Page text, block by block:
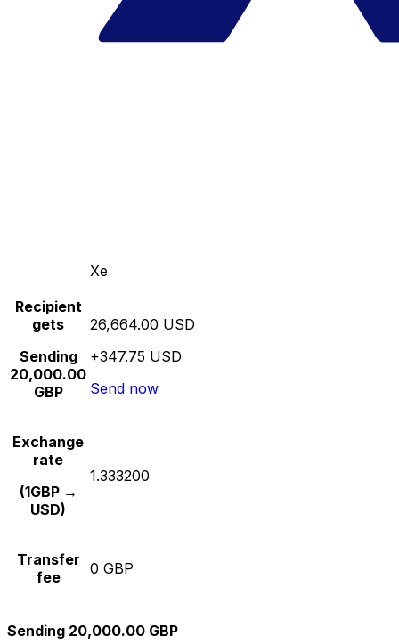
Xe
Recipient
gets
Sending
20,000.00
GBP
26,664.00 USD
+347.75 USD
Send now
Exchange
rate
(1GBP →
USD)
1.333200
Transfer
fee
0 GBP
Sending 20,000.00 GBP